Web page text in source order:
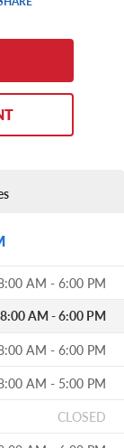
AM - 6:00 PM
8:00 AM - 6:00 PM
AM - 6:00 PM
AM - 5:00 PM
CLOSED